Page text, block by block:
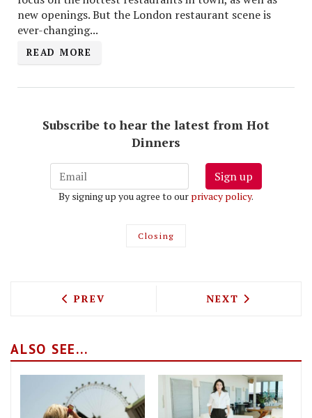
new openings. But the London restaurant scene is
ever-changing...
READ MORE
Subscribe to hear the latest from Hot
Dinners
Sign up
By signing up you agree to our privacy policy.
Closing
PREVIOUS ARTICLE: DARKHORSE TEAM
PREV NEXT ARTICLE:
NEXT
ALSO SEE...